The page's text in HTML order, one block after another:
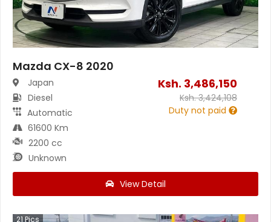
Mazda CX-8 2020
Japan
Diesel
Automatic
61600 Km
2200 cc
Unknown
Ksh. 3,486,150
Ksh.3,424,108
Duty not paid
View Detail
21Pics